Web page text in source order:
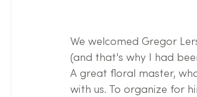
We welcomed Gregor
(and that's why I had
A great floral master,
with us. To organize for